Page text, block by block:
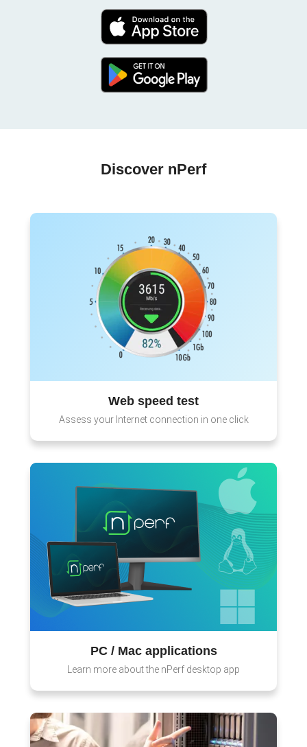
Discover nPerf
Web speed test
Assess your Internet connection in one click
PC / Mac applications
Learn more about the nPerf desktop app